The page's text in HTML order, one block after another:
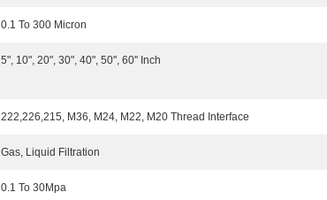
0.1 To 300 Micron
5", 10", 20", 30", 40", 50'', 60'' Inch
222,226,215, M36, M24, M22, M20 Thread Interface
Gas, Liquid Filtration
0.1 To 30Mpa